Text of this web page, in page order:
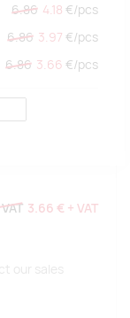
6.86 4.18 €/pcs
6.86 3.97 €/pcs
6.86 3.66 €/pcs
3.66 € + VAT
our sales